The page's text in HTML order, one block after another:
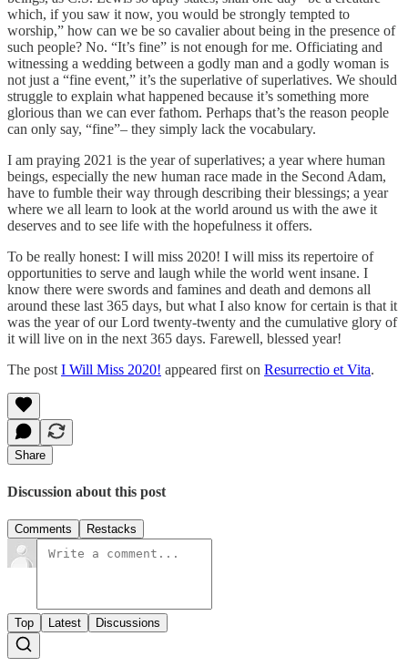
which, if you saw it now, you would be strongly tempted to
worship,” how can we be so cavalier about being in the presence of
such people? No. “It’s fine” is not enough for me. Officiating and
witnessing a wedding between a godly man and a godly woman is
not just a “fine event,” it’s the superlative of superlatives. We should
struggle to explain what happened because it’s something more
glorious than we can ever fathom. Perhaps that’s the reason people
can only say, “fine”– they simply lack the vocabulary.
I am praying 2021 is the year of superlatives; a year where human
beings, especially the new human race made in the Second Adam,
have to fumble their way through describing their blessings; a year
where we all learn to look at the world around us with the awe it
deserves and to see life with the hopefulness it offers.
To be really honest: I will miss 2020! I will miss its repertoire of
opportunities to serve and laugh while the world went insane. I
know there were swords and famines and death and demons all
around these last 365 days, but what I also know for certain is that it
was the year of our Lord twenty-twenty and the cumulative glory of
it will live on in the next 365 days. Farewell, blessed year!
The post I Will Miss 2020! appeared first on Resurrectio et Vita.
Share
Discussion about this post
Comments Restacks
Top Latest Discussions